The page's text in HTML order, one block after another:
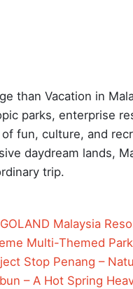
than Vacation in
parks, enterprise
fun, culture, and
daydream lands,
trip.
Malaysia
Multi-Themed Park
Stop Penang –
– A Hot Spring